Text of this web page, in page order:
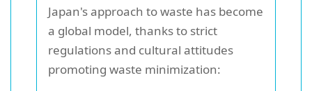
Japan's approach to waste has become
a global model, thanks to strict
regulations and cultural attitudes
promoting waste minimization: